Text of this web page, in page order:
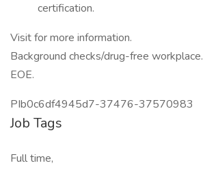
certification.
Visit for more information.
Background checks/drug-free workplace.
EOE.
PIb0c6df4945d7-37476-37570983
Job Tags
Full time,